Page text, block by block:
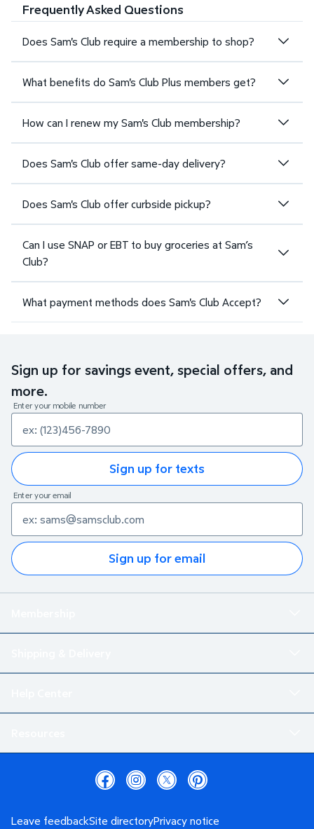
Frequently Asked Questions
Does Sam's Club require a membership to shop?
What benefits do Sam's Club Plus members get?
How can I renew my Sam's Club membership?
Does Sam's Club offer same-day delivery?
Does Sam's Club offer curbside pickup?
Can I use SNAP or EBT to buy groceries at Sam’s
Club?
What payment methods does Sam's Club Accept?
Sign up for savings event, special offers, and
more.
Enter your mobile number
Sign up for texts
Enter your email
Sign up for email
Leave feedbackSite directoryPrivacy notice